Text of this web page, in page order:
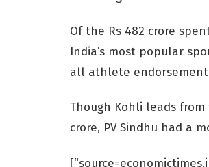
Of the Rs 482 crore
India’s most popular
all athlete
Though Kohli leads
crore, PV Sindhu had a